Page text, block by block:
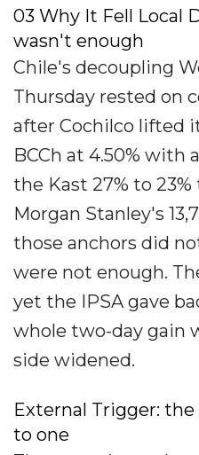
03 Why It Fell Local
wasn't enough
Chile's decoupling
Thursday rested on
after Cochilco lifted
BCCh at 4.50% with
the Kast 27% to
Morgan Stanley's
those anchors did
were not enough.
yet the IPSA gave
whole two-day gain
side widened.
External Trigger:
to one